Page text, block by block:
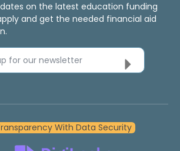
on the latest education funding
and get the needed financial aid
for our newsletter
With Data Security